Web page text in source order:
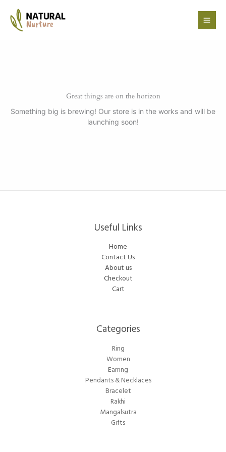
content
Great things are on the horizon
Something big is brewing! Our store is in the works and will be
launching soon!
Useful Links
Home
Contact Us
About us
Checkout
Cart
Categories​
Ring
Women
Earring
Pendants & Necklaces
Bracelet
Rakhi
Mangalsutra
Gifts